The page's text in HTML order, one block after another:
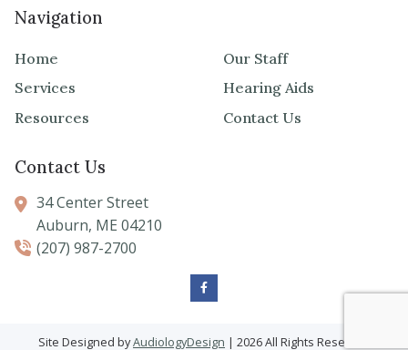
Navigation
Home
Our Staff
Services
Hearing Aids
Resources
Contact Us
Contact Us
34 Center Street
Auburn, ME 04210
(207) 987-2700
Site Designed byAudiologyDesign | 2026 All Rights Reserved